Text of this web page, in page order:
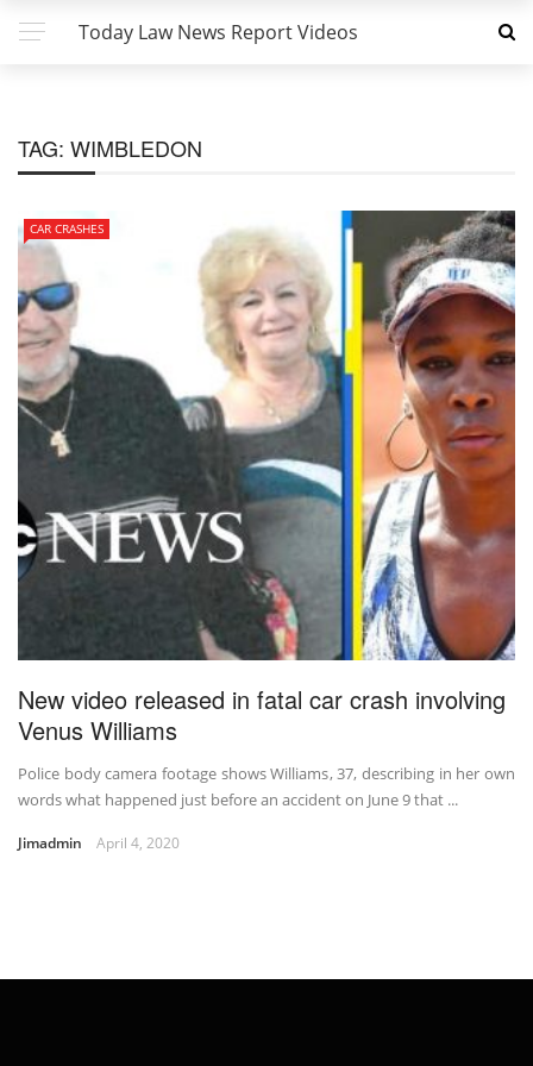
Today Law News Report Videos
TAG: WIMBLEDON
CAR CRASHES
New video released in fatal car crash involving
Venus Williams
Police body camera footage shows Williams, 37, describing in her own
words what happened just before an accident on June 9 that ...
Jimadmin April 4, 2020